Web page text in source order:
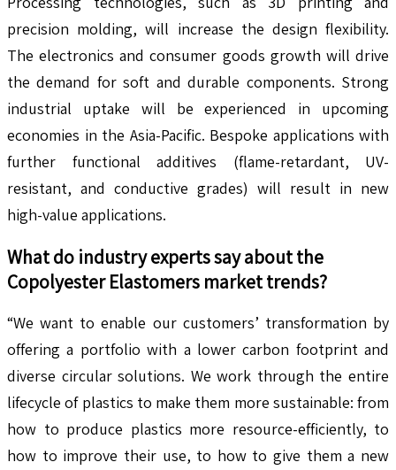
precision molding, will increase the design flexibility.
The electronics and consumer goods growth will drive
the demand for soft and durable components. Strong
industrial uptake will be experienced in upcoming
economies in the Asia-Pacific. Bespoke applications with
further functional additives (flame-retardant, UV-
resistant, and conductive grades) will result in new
high-value applications.
What do industry experts say about the
Copolyester Elastomers market trends?
“We want to enable our customers’ transformation by
offering a portfolio with a lower carbon footprint and
diverse circular solutions. We work through the entire
lifecycle of plastics to make them more sustainable: from
how to produce plastics more resource-efficiently, to
how to improve their use, to how to give them a new